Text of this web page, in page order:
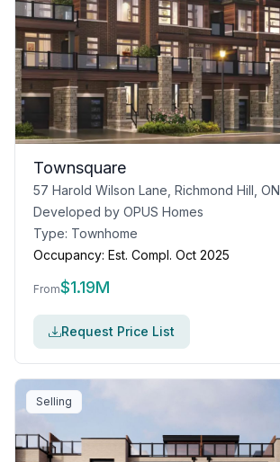
Townsquare
57 Harold Wilson Lane, Richmond Hill, ON
Developed by OPUS Homes
Type: Townhome
Occupancy: Est. Compl. Oct 2025
From$1.19M
Request Price List
Selling